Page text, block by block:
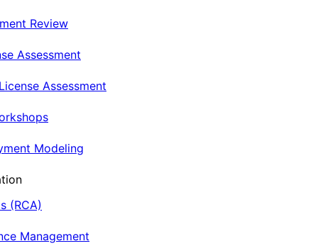
Review
Assessment
Assessment
Modeling
(RCA)
Management